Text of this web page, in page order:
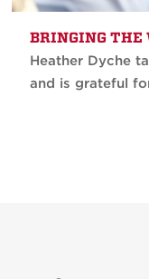
BRINGING THE
Heather Dyche
and is grateful